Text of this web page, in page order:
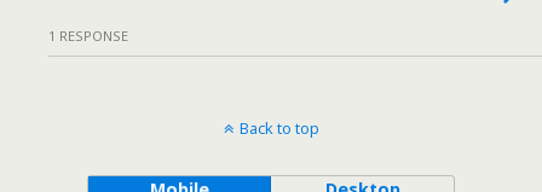
1 RESPONSE
Back to top